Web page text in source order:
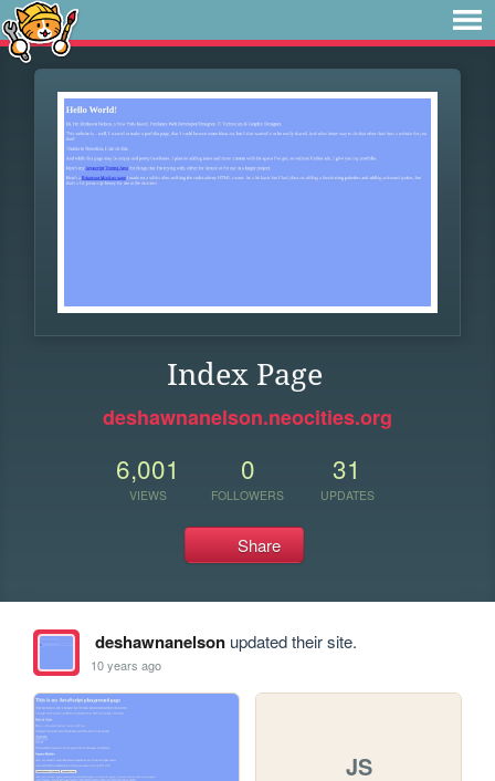
Index Page
deshawnanelson.neocities.org
6,001
VIEWS
0
FOLLOWERS
31
UPDATES
Share
deshawnanelsonupdated their site.
10 years ago
JS